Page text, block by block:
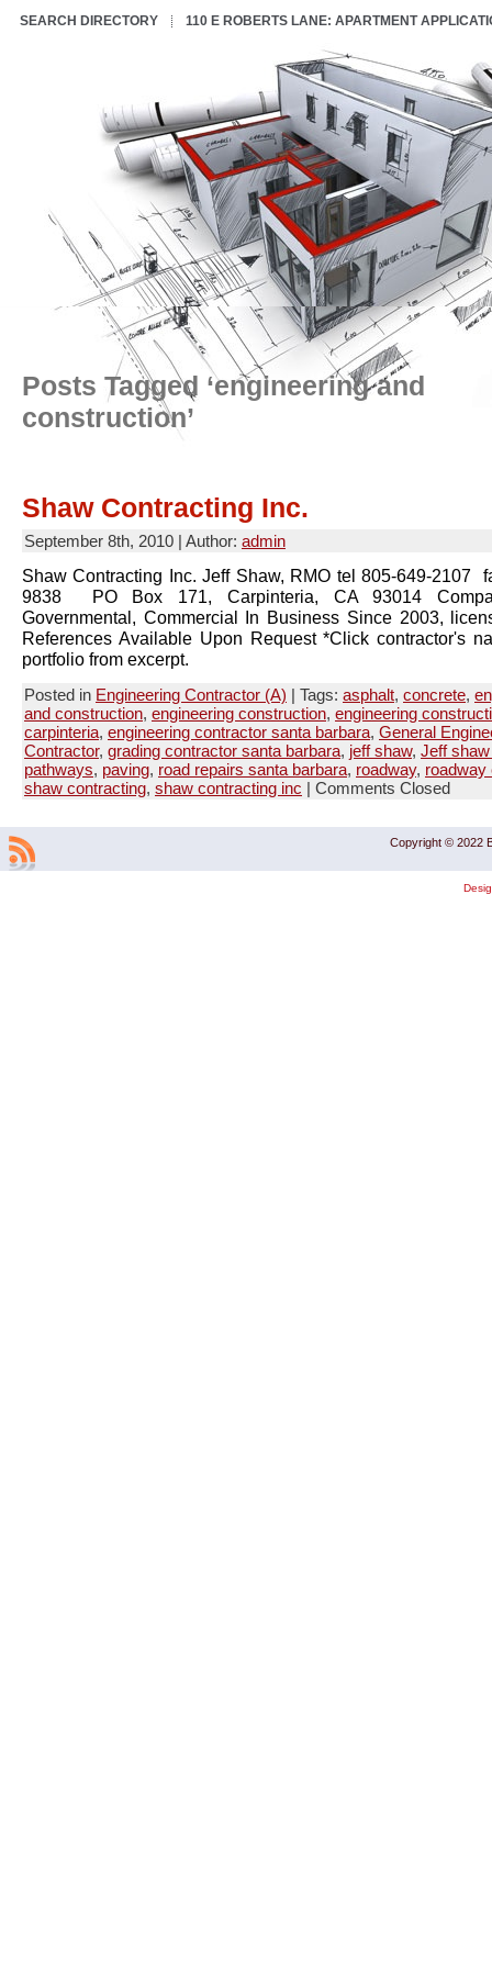
SEARCH DIRECTORY 110 E ROBERTS LANE: APARTMENT
Posts Tagged ‘engineering and
construction’
Shaw Contracting Inc.
September 8th, 2010 | Author: admin
Shaw Contracting Inc. Jeff Shaw, RMO tel 805-649-2107
9838 PO Box 171, Carpinteria, CA 93014
Governmental, Commercial In Business Since 2003,
References Available Upon Request *Click contractor's
portfolio from excerpt.
Posted in Engineering Contractor (A) | Tags: asphalt, concrete,
and construction, engineering construction, engineering
carpinteria, engineering contractor santa barbara, General
Contractor, grading contractor santa barbara, jeff shaw, Jeff
pathways, paving, road repairs santa barbara, roadway, roadway
shaw contracting, shaw contracting inc | Comments Closed
Copyright © 2022